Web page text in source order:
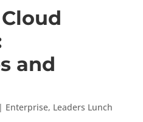
and
Enterprise, Leaders Lunch